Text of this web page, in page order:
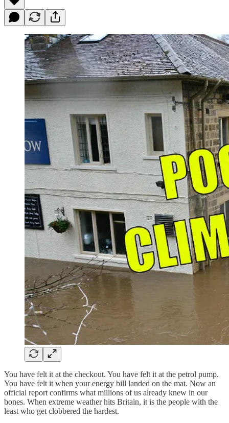
You have felt it at the checkout. You have felt it at the petrol pump.
You have felt it when your energy bill landed on the mat. Now an
official report confirms what millions of us already knew in our
bones. When extreme weather hits Britain, it is the people with the
least who get clobbered the hardest.